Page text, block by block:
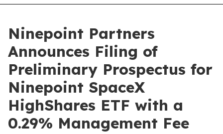
Ninepoint Partners
Announces Filing of
Preliminary Prospectus for
Ninepoint SpaceX
HighShares ETF with a
0.29% Management Fee